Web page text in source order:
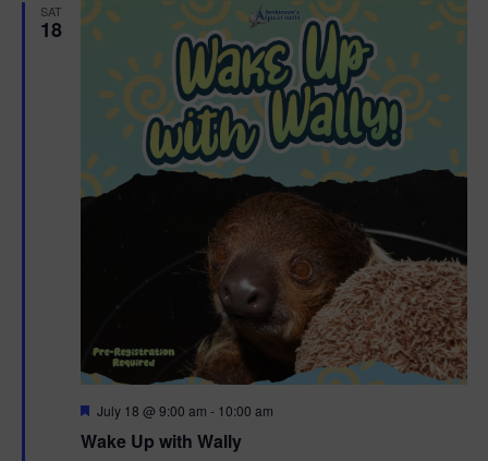
SAT
18
Wake Up with Wally
F
a
July 18 @ 9:00 am - 10:00 am